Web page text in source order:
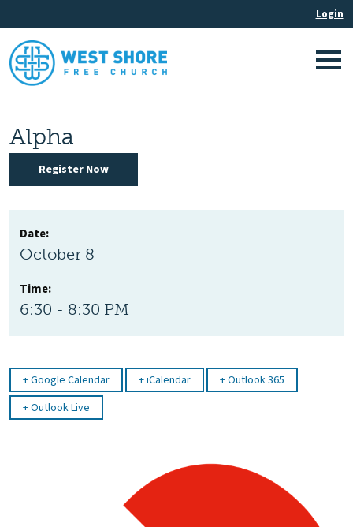
Alpha
Register Now
Date:
October 8
Time:
6:30 - 8:30 PM
Google Calendar iCalendar
Outlook 365
Outlook Live